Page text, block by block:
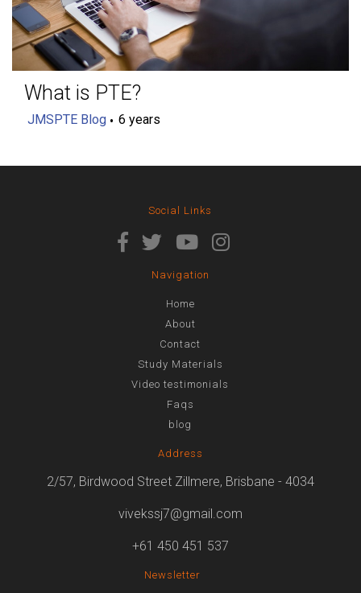
What is PTE?
JMSPTE Blog 6 years
Social Links
Navigation
Home
About
Contact
Study Materials
Video testimonials
Faqs
blog
Address
2/57, Birdwood Street Zillmere, Brisbane - 4034
vivekssj7@gmail.com
+61 450 451 537
Newsletter